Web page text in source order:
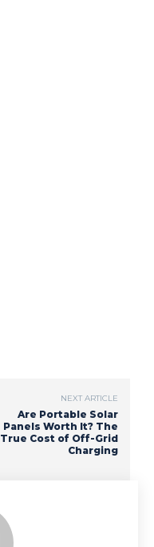
NEXT ARTICLE
Are Portable Solar
Panels Worth It? The
True Cost of Off-Grid
Charging